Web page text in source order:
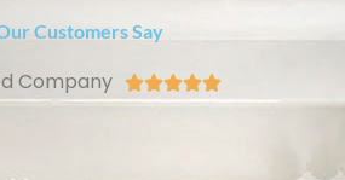
Customers Say
Company 